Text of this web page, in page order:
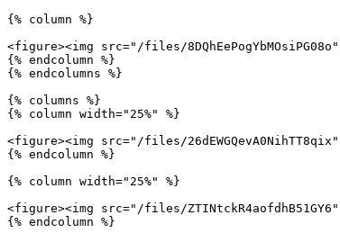
{% column %}
<figure><img src="/files/
{% endcolumn %}
{% endcolumns %}
{% columns %}
{% column width="25%" %}
<figure><img src="/files/
{% endcolumn %}
{% column width="25%" %}
<figure><img src="/files/
{% endcolumn %}